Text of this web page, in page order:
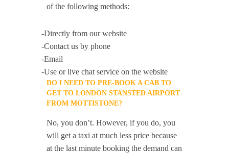
of the following methods:
-Directly from our website
-Contact us by phone
-Email
-Use or live chat service on the website
DO I NEED TO PRE-BOOK A CAB TO
GET TO LONDON STANSTED AIRPORT
FROM MOTTISTONE?
No, you don’t. However, if you do, you
will get a taxi at much less price because
at the last minute booking the demand can